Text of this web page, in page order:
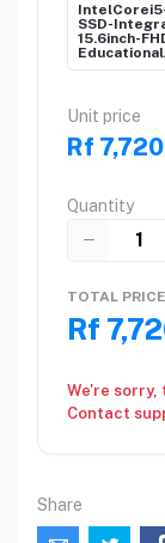
SSD-
15.6inch-
Unit price
Rf
Quantity
TOTAL
Rf
We're
Contact
Share